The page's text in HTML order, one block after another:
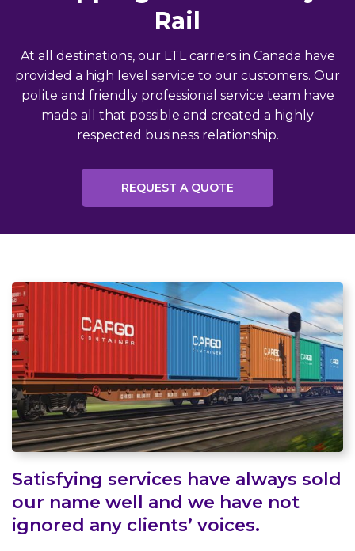
Rail
At all destinations, our LTL carriers in Canada have
provided a high level service to our customers. Our
polite and friendly professional service team have
made all that possible and created a highly
respected business relationship.
REQUEST A QUOTE
Satisfying services have always sold
our name well and we have not
ignored any clients’ voices.